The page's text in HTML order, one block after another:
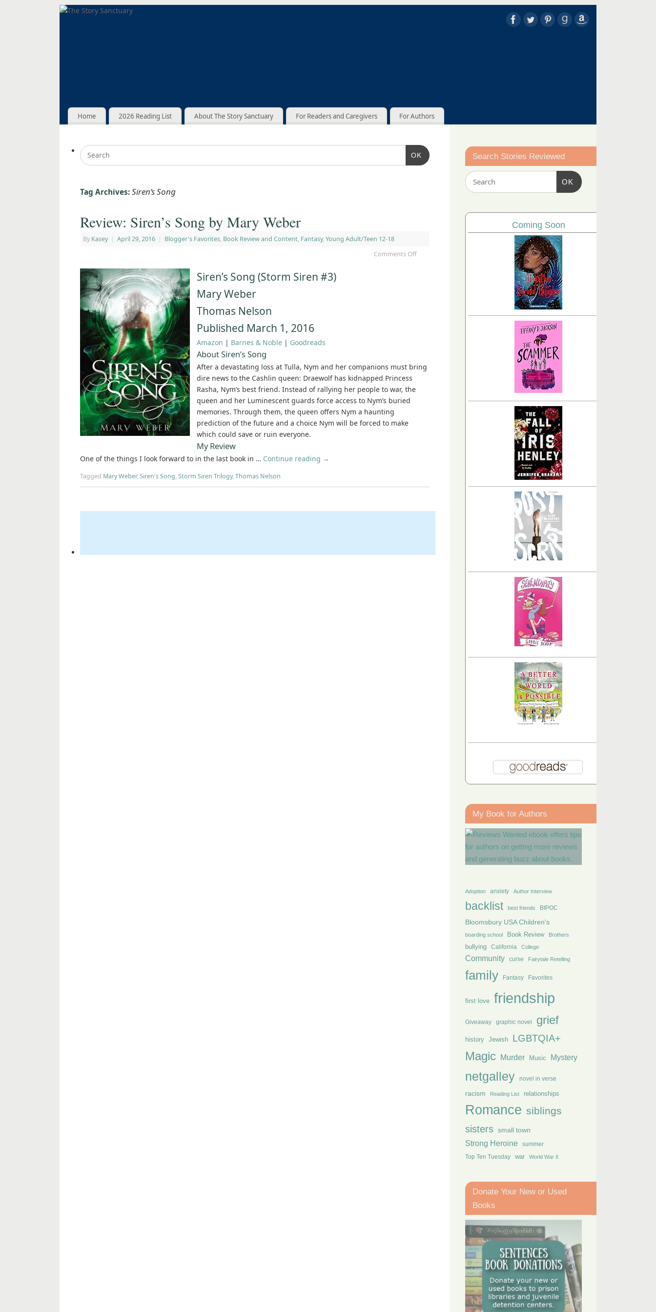
Home 2026 Reading List About The Story Sanctuary For Readers and Caregivers For Authors
OK
Tag Archives:Siren’s Song
Review: Siren’s Song by Mary Weber
By Kasey | April 29, 2016 | Blogger's Favorites, Book Review and Content, Fantasy, Young Adult/Teen 12-18
Comments Off
Siren’s Song (Storm Siren #3)
Mary Weber
Thomas Nelson
Published March 1, 2016
Amazon | Barnes & Noble | Goodreads
About Siren’s Song
After a devastating loss at Tulla, Nym and her companions must bring
dire news to the Cashlin queen: Draewolf has kidnapped Princess
Rasha, Nym’s best friend. Instead of rallying her people to war, the
queen and her Luminescent guards force access to Nym’s buried
memories. Through them, the queen offers Nym a haunting
prediction of the future and a choice Nym will be forced to make
which could save or ruin everyone.
My Review
One of the things I look forward to in the last book in … Continue reading →
Tagged Mary Weber,Siren's Song,Storm Siren Trilogy,Thomas Nelson
Search Stories Reviewed
OK
Coming Soon
My Book for Authors
Adoption anxiety Author Interview
backlist best friends BIPOC
Bloomsbury USA Children's
boarding school Book Review Brothers
bullying California College
Community curse Fairytale Retelling
family Fantasy Favorites
first love friendship
Giveaway graphic novel grief
history Jewish LGBTQIA+
Magic Murder Music Mystery
netgalley novel in verse
racism Reading List relationships
Romance siblings
sisters small town
Strong Heroine summer
Top Ten Tuesday war World War II
Donate Your New or Used
Books